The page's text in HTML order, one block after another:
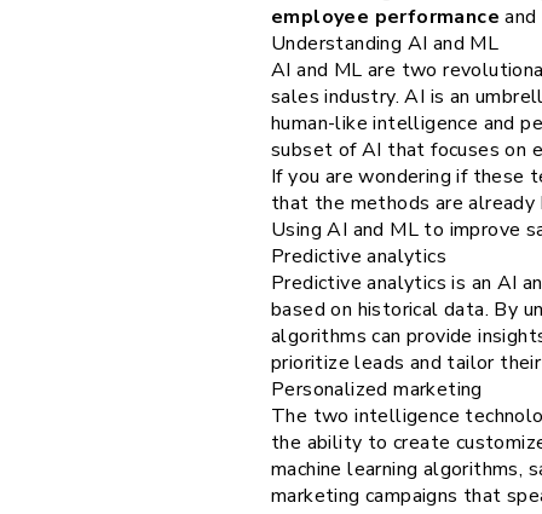
employee performance
Understanding AI and ML
AI and ML are two
sales industry. AI is an
human-like intelligence and
subset of AI that focuses on
If you are wondering if these
that the methods are
Using AI and ML to improve
Predictive analytics
Predictive analytics is an AI
based on historical data. By
algorithms can provide
prioritize leads and tailor
Personalized marketing
The two intelligence
the ability to create
machine learning algorithms,
marketing campaigns that